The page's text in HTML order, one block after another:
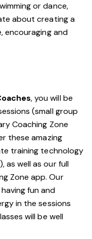
or dance,
about creating a
encouraging and
, you will be
(small group
Coaching Zone
these amazing
training technology
as well as our full
Zone app. Our
fun and
in the sessions
will be well